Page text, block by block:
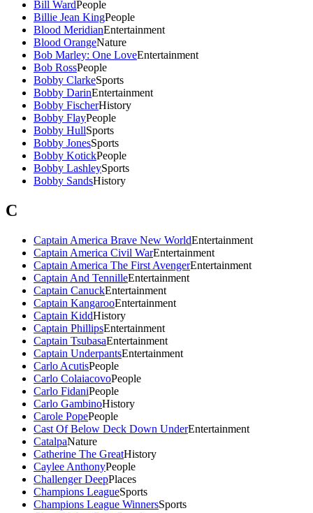
Bill WardPeople
Billie Jean KingPeople
Blood MeridianEntertainment
Blood OrangeNature
Bob Marley: One LoveEntertainment
Bob RossPeople
Bobby ClarkeSports
Bobby DarinEntertainment
Bobby FischerHistory
Bobby FlayPeople
Bobby HullSports
Bobby JonesSports
Bobby KotickPeople
Bobby LashleySports
Bobby SandsHistory
C
Captain America Brave New WorldEntertainment
Captain America Civil WarEntertainment
Captain America The First AvengerEntertainment
Captain And TennilleEntertainment
Captain CanuckEntertainment
Captain KangarooEntertainment
Captain KiddHistory
Captain PhillipsEntertainment
Captain TsubasaEntertainment
Captain UnderpantsEntertainment
Carlo AcutisPeople
Carlo ColaiacovoPeople
Carlo FidaniPeople
Carlo GambinoHistory
Carole PopePeople
Cast Of Below Deck Down UnderEntertainment
CatalpaNature
Catherine The GreatHistory
Caylee AnthonyPeople
Challenger DeepPlaces
Champions LeagueSports
Champions League WinnersSports